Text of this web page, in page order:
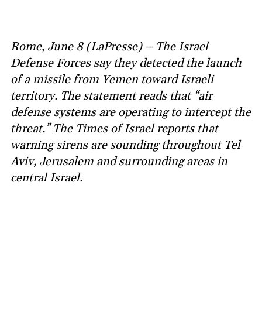
Rome, June 8 (LaPresse) – The Israel
Defense Forces say they detected the launch
of a missile from Yemen toward Israeli
territory. The statement reads that “air
defense systems are operating to intercept the
threat.” The Times of Israel reports that
warning sirens are sounding throughout Tel
Aviv, Jerusalem and surrounding areas in
central Israel.